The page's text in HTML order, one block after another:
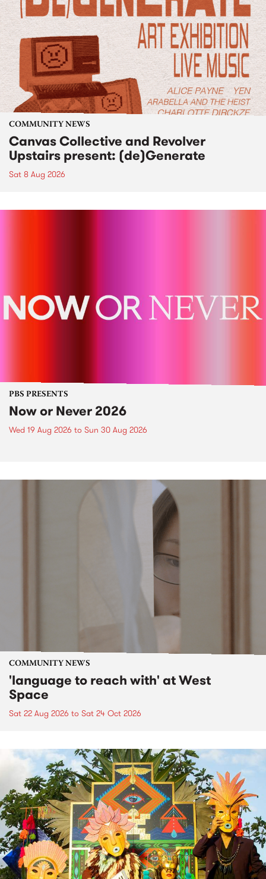
COMMUNITY NEWS
Canvas Collective and Revolver
Upstairs present: (de)Generate
Sat 8 Aug 2026
PBS PRESENTS
Now or Never 2026
Wed 19 Aug 2026 to Sun 30 Aug 2026
COMMUNITY NEWS
'language to reach with' at West
Space
Sat 22 Aug 2026 to Sat 24 Oct 2026